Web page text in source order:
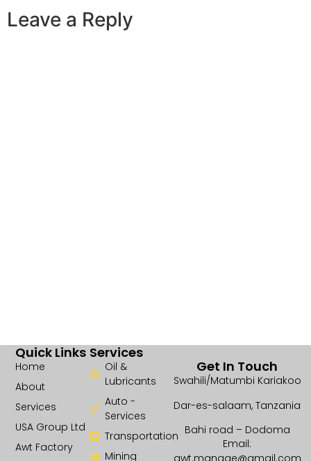
Leave a Reply
Services
Oil &
Lubricants
Auto -
Services
Transportation
Mining
Quick Links
Home
About
Services
USA Group Ltd
Awt Factory
Get In Touch
Swahili/Matumbi Kariakoo
Dar-es-salaam, Tanzania
Bahi road – Dodoma
Email:
awt.manage@gmail.com